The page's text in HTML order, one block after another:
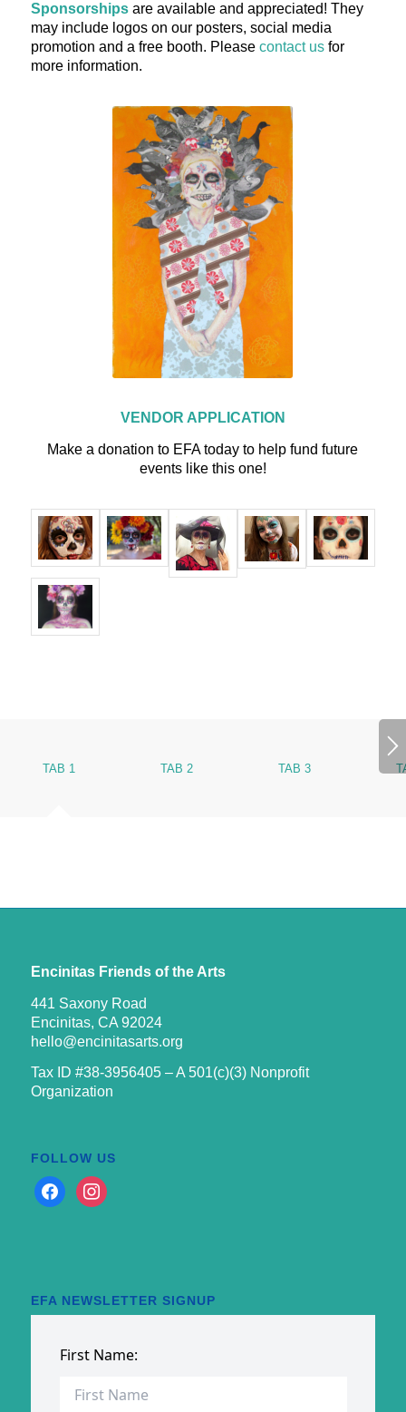
Sponsorshipsare available and appreciated! They
may include logos on our posters, social media
promotion and a free booth. Please contact usfor
more information.
VENDOR APPLICATION
Make a donation to EFA today to help fund future
events like this one!
TAB 1 TAB 2 TAB 3
Encinitas Friends of the Arts
441 Saxony Road
Encinitas, CA 92024
hello@encinitasarts.org
Tax ID #38-3956405 – A 501(c)(3) Nonprofit
Organization
FOLLOW US
facebookinstagram
EFA NEWSLETTER SIGNUP